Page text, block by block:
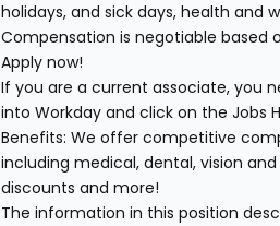
holidays, and sick days, health and
Compensation is negotiable based
Apply now!
If you are a current associate, you
into Workday and click on the Jobs
Benefits: We offer competitive
including medical, dental, vision
discounts and more!
The information in this position